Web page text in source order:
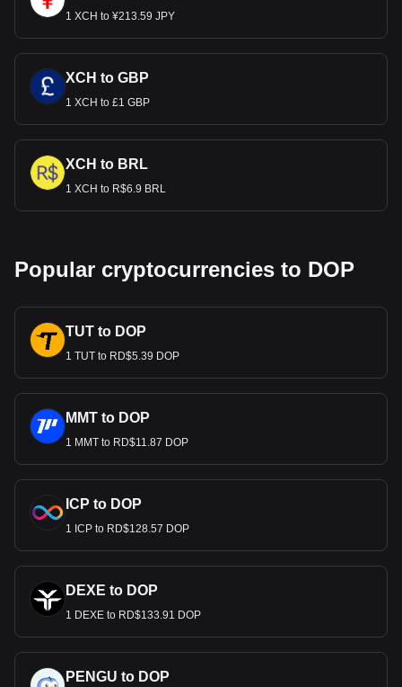
1 XCH to ¥213.59 JPY
XCH to GBP
1 XCH to £1 GBP
XCH to BRL
1 XCH to R$6.9 BRL
Popular cryptocurrencies to DOP
TUT to DOP
1 TUT to RD$5.39 DOP
MMT to DOP
1 MMT to RD$11.87 DOP
ICP to DOP
1 ICP to RD$128.57 DOP
DEXE to DOP
1 DEXE to RD$133.91 DOP
PENGU to DOP